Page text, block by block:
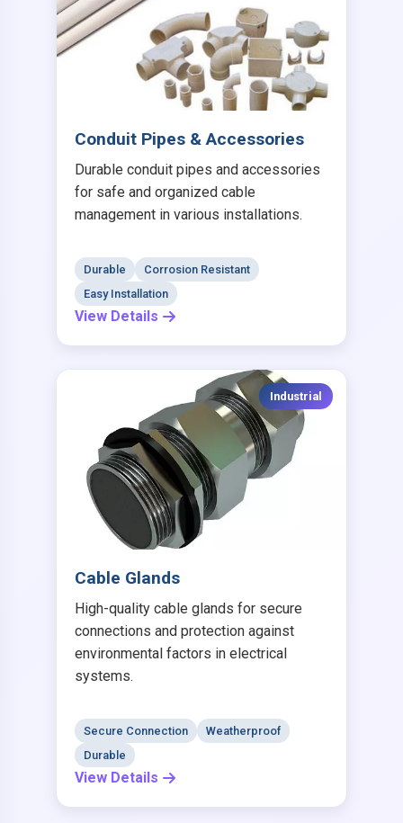
Conduit Pipes & Accessories
Durable conduit pipes and accessories
for safe and organized cable
management in various installations.
Durable
Corrosion Resistant
Easy Installation
View Details
Industrial
Cable Glands
High-quality cable glands for secure
connections and protection against
environmental factors in electrical
systems.
Secure Connection
Weatherproof
Durable
View Details